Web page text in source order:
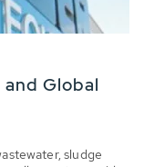
Global
sludge